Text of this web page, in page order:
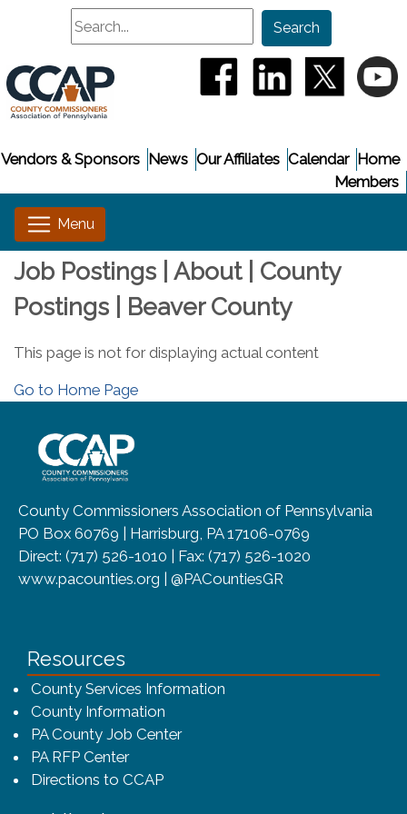
Search
Search
(opens in a new
(opens in a(opens
Home
Calendar
Our Affiliates
News
Vendors & Sponsors
Members
Job Postings | About | County
Postings | Beaver County
This page is not for displaying actual content
Go to Home Page
County Commissioners Association of Pennsylvania
PO Box 60769 | Harrisburg, PA 17106-0769
Direct: (717) 526-1010 | Fax: (717) 526-1020
www.pacounties.org | @PACountiesGR
Resources
County Services Information
County Information
PA County Job Center
PA RFP Center
Directions to CCAP